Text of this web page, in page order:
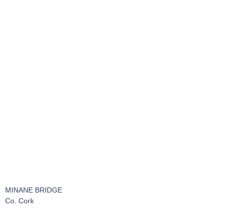
MINANE BRIDGE
Co. Cork